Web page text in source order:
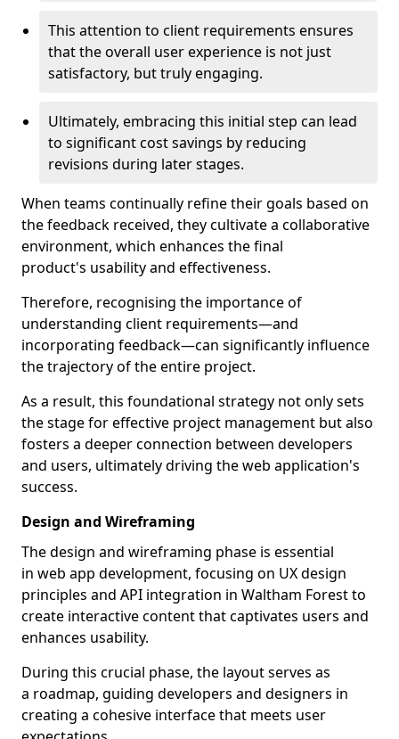
This attention to client requirements ensures
that the overall user experience is not just
satisfactory, but truly engaging.
Ultimately, embracing this initial step can lead
to significant cost savings by reducing
revisions during later stages.
When teams continually refine their goals based on
the feedback received, they cultivate a collaborative
environment, which enhances the final
product's usability and effectiveness.
Therefore, recognising the importance of
understanding client requirements—and
incorporating feedback—can significantly influence
the trajectory of the entire project.
As a result, this foundational strategy not only sets
the stage for effective project management but also
fosters a deeper connection between developers
and users, ultimately driving the web application's
success.
Design and Wireframing
The design and wireframing phase is essential
in web app development, focusing on UX design
principles and API integration in Waltham Forest to
create interactive content that captivates users and
enhances usability.
During this crucial phase, the layout serves as
a roadmap, guiding developers and designers in
creating a cohesive interface that meets user